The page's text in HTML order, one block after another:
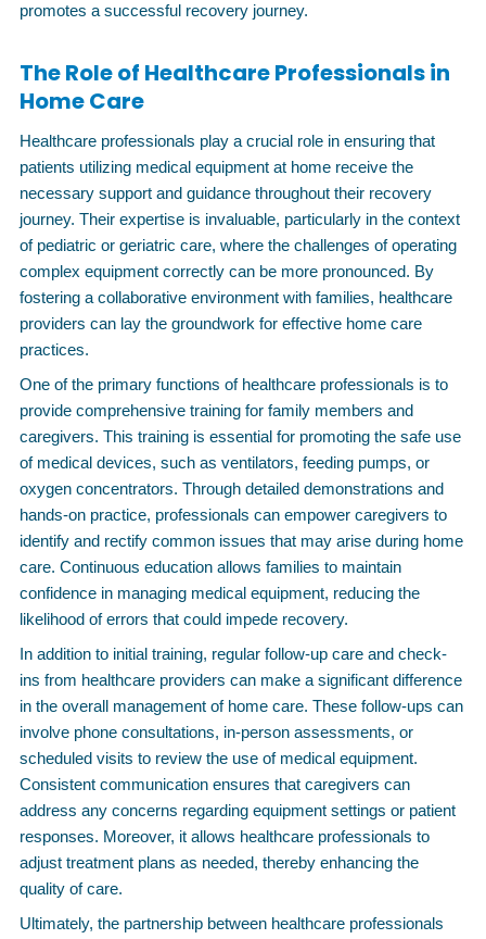
promotes a successful recovery journey.
The Role of Healthcare Professionals in
Home Care
Healthcare professionals play a crucial role in ensuring that
patients utilizing medical equipment at home receive the
necessary support and guidance throughout their recovery
journey. Their expertise is invaluable, particularly in the context
of pediatric or geriatric care, where the challenges of operating
complex equipment correctly can be more pronounced. By
fostering a collaborative environment with families, healthcare
providers can lay the groundwork for effective home care
practices.
One of the primary functions of healthcare professionals is to
provide comprehensive training for family members and
caregivers. This training is essential for promoting the safe use
of medical devices, such as ventilators, feeding pumps, or
oxygen concentrators. Through detailed demonstrations and
hands-on practice, professionals can empower caregivers to
identify and rectify common issues that may arise during home
care. Continuous education allows families to maintain
confidence in managing medical equipment, reducing the
likelihood of errors that could impede recovery.
In addition to initial training, regular follow-up care and check-
ins from healthcare providers can make a significant difference
in the overall management of home care. These follow-ups can
involve phone consultations, in-person assessments, or
scheduled visits to review the use of medical equipment.
Consistent communication ensures that caregivers can
address any concerns regarding equipment settings or patient
responses. Moreover, it allows healthcare professionals to
adjust treatment plans as needed, thereby enhancing the
quality of care.
Ultimately, the partnership between healthcare professionals